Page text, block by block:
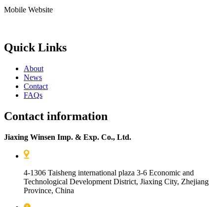
Mobile Website
Quick Links
About
News
Contact
FAQs
Contact information
Jiaxing Winsen Imp. & Exp. Co., Ltd.
4-1306 Taisheng international plaza 3-6 Economic and
Technological Development District, Jiaxing City, Zhejiang
Province, China